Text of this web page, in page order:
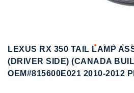
LEXUS RX 350 TAIL LAMP
(DRIVER SIDE) (CANADA
OEM#815600E021 2010-2012